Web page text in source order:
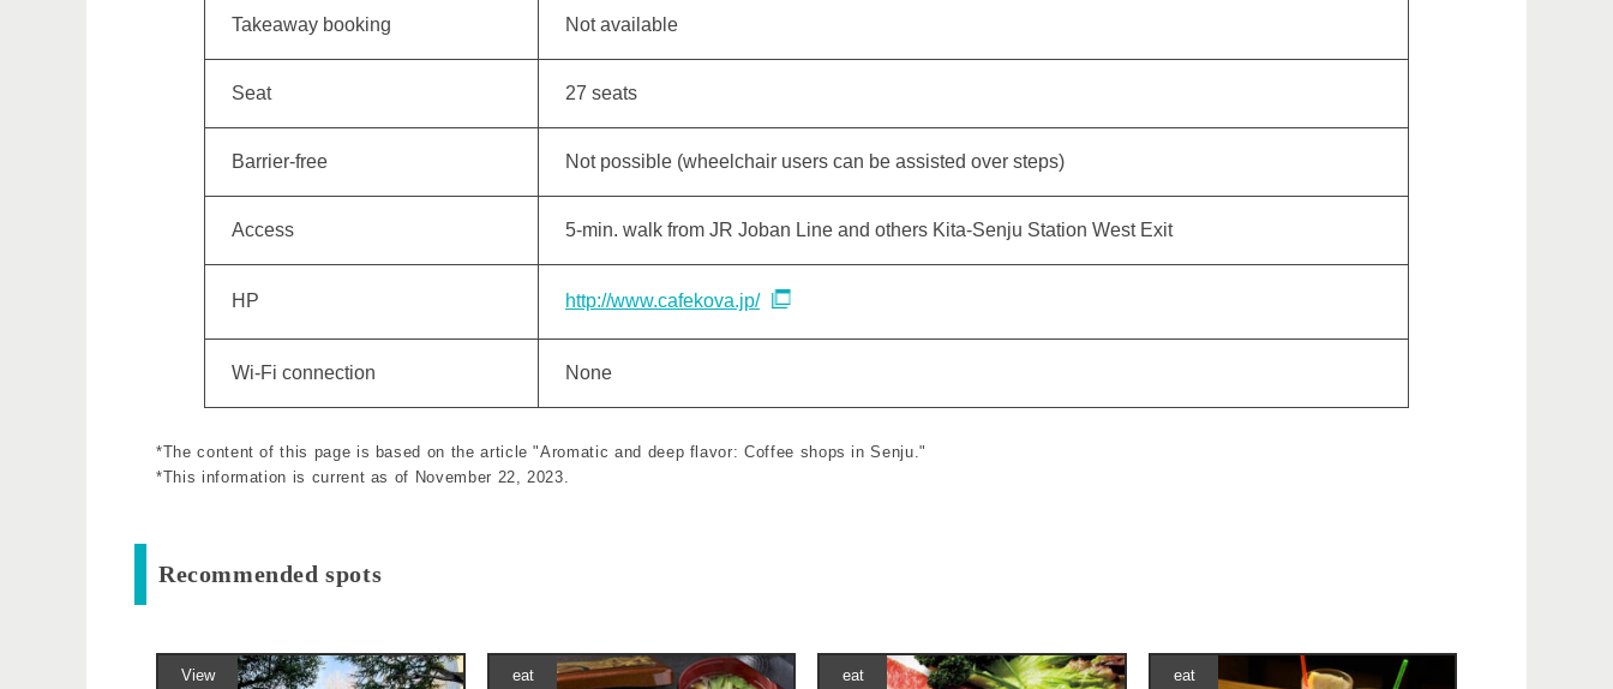
Takeaway booking Not available
Seat 27 seats
Barrier-free Not possible (wheelchair users can be assisted over steps)
Access 5-min. walk from JR Joban Line and others Kita-Senju Station West Exit
HP http://www.cafekova.jp/
Wi-Fi connection None
*The content of this page is based on the article "Aromatic and deep flavor: Coffee shops in Senju."
*This information is current as of November 22, 2023.
Recommended spots
View eat eat eat